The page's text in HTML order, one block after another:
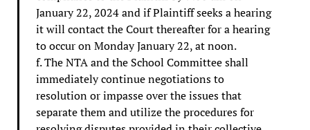
January 22, 2024 and if Plaintiff seeks a hearing
it will contact the Court thereafter for a hearing
to occur on Monday January 22, at noon.
f. The NTA and the School Committee shall
immediately continue negotiations to
resolution or impasse over the issues that
separate them and utilize the procedures for